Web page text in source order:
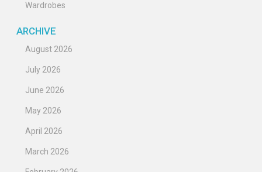
Wardrobes
ARCHIVE
August 2026
July 2026
June 2026
May 2026
April 2026
March 2026